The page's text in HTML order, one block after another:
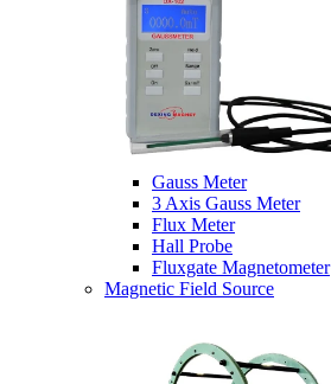
Gauss Meter
3 Axis Gauss Meter
Flux Meter
Hall Probe
Fluxgate Magnetometer
Magnetic Field Source